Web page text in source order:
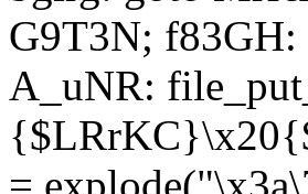
G9T3N;
A_uNR: